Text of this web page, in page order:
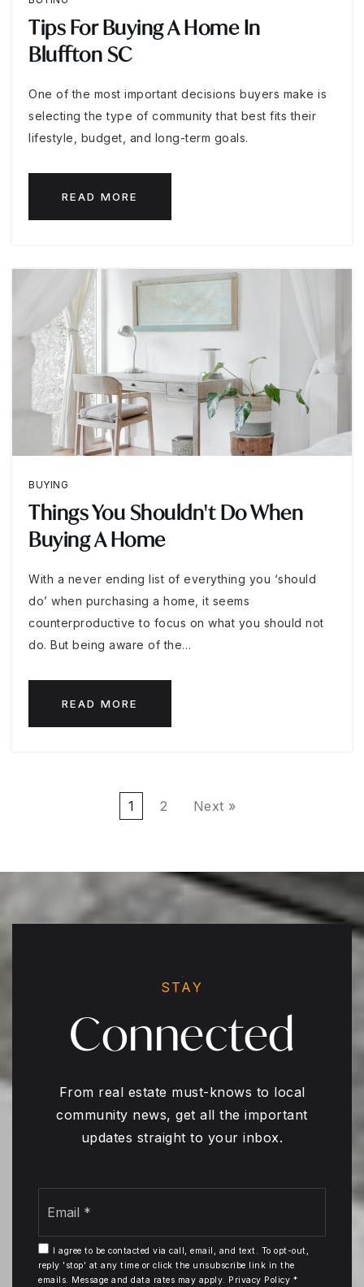
Tips For Buying A Home In
Bluffton SC
One of the most important decisions buyers make is
selecting the type of community that best fits their
lifestyle, budget, and long-term goals.
READ MORE
BUYING
Things You Shouldn't Do When
Buying A Home
With a never ending list of everything you ‘should
do’ when purchasing a home, it seems
counterproductive to focus on what you should not
do. But being aware of the…
READ MORE
1 2 Next »
STAY
Connected
From real estate must-knows to local
community news, get all the important
updates straight to your inbox.
I agree to be contacted via call, email, and text. To opt-out,
reply 'stop' at any time or click the unsubscribe link in the
emails. Message and data rates may apply. Privacy Policy *